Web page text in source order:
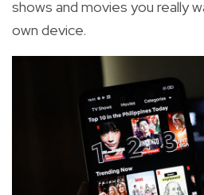
shows and movies you really
own device.